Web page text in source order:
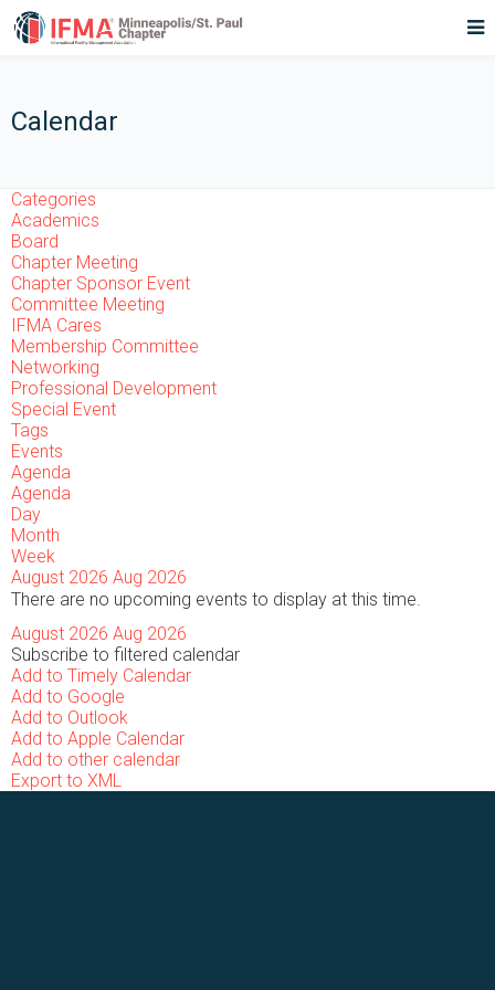
Calendar
Categories
Academics
Board
Chapter Meeting
Chapter Sponsor Event
Committee Meeting
IFMA Cares
Membership Committee
Networking
Professional Development
Special Event
Tags
Events
Agenda
Agenda
Day
Month
Week
August 2026 Aug 2026
There are no upcoming events to display at this time.
August 2026 Aug 2026
Subscribe to filtered calendar
Add to Timely Calendar
Add to Google
Add to Outlook
Add to Apple Calendar
Add to other calendar
Export to XML